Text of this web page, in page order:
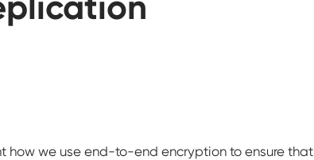
we use end-to-end encryption to ensure